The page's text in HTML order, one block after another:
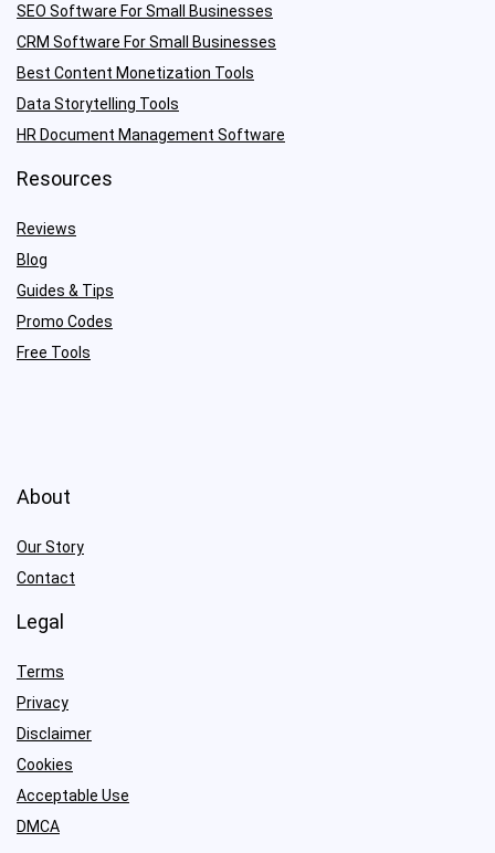
SEO Software For Small Businesses
CRM Software For Small Businesses
Best Content Monetization Tools
Data Storytelling Tools
HR Document Management Software
Resources
Reviews
Blog
Guides & Tips
Promo Codes
Free Tools
About
Our Story
Contact
Legal
Terms
Privacy
Disclaimer
Cookies
Acceptable Use
DMCA